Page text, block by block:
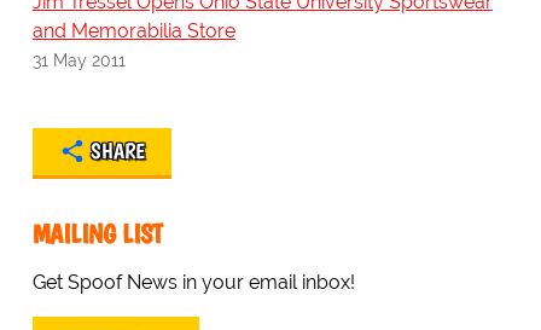
and Memorabilia Store
31 May 2011
SHARE
MAILING LIST
Get Spoof News in your email inbox!